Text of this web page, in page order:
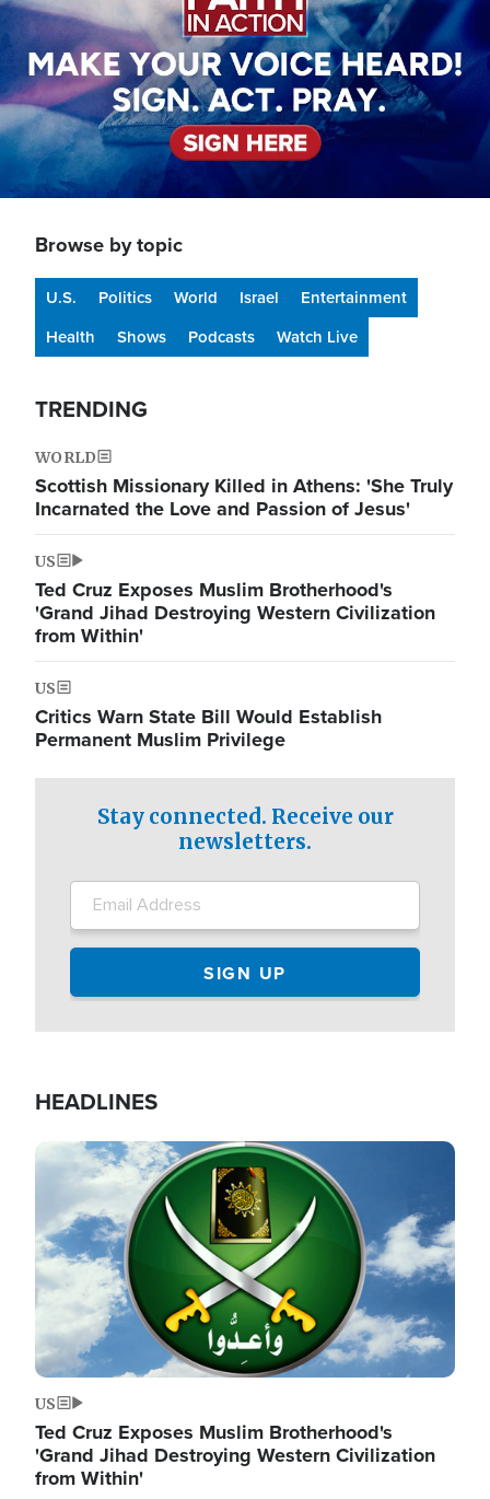
Browse by topic
U.S. Politics World Israel
Entertainment
Health
Shows Podcasts Watch Live
TRENDING
WORLD
Scottish Missionary Killed in Athens: 'She Truly
Incarnated the Love and Passion of Jesus'
US
Ted Cruz Exposes Muslim Brotherhood's
'Grand Jihad Destroying Western Civilization
from Within'
US
Critics Warn State Bill Would Establish
Permanent Muslim Privilege
Stay connected. Receive our
newsletters.
HEADLINES
Image
US
Ted Cruz Exposes Muslim Brotherhood's
'Grand Jihad Destroying Western Civilization
from Within'